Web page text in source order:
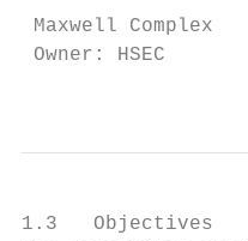
Maxwell
Owner: HSEC
1.3   Objectives